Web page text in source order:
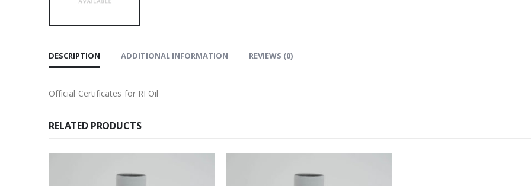
DESCRIPTION ADDITIONAL INFORMATION REVIEWS (0)
Official Certificates for RI Oil
RELATED PRODUCTS